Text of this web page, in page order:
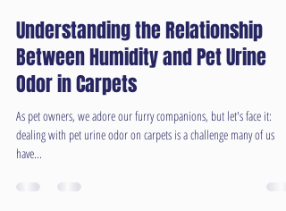
Feb 28, 2024
2 min read
Understanding the Relationship
Between Humidity and Pet Urine
Odor in Carpets
As pet owners, we adore our furry companions, but let's face it:
have...